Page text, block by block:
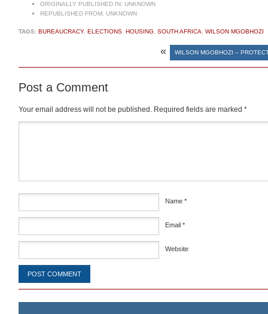
ORIGINALLY PUBLISHED IN: UNKNOWN
REPUBLISHED FROM: UNKNOWN
TAGS: BUREAUCRACY, ELECTIONS HOUSING SOUTH AFRICA WILSON MGOBHOZI
« WILSON MGOBHOZI –
Post a Comment
Your email address will not be published. Required fields are marked *
Name *
Email *
Website